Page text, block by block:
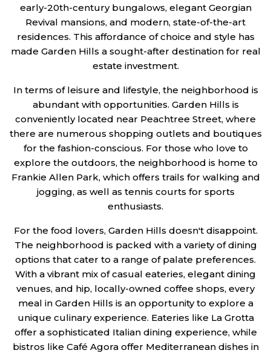
early-20th-century bungalows, elegant Georgian
Revival mansions, and modern, state-of-the-art
residences. This affordance of choice and style has
made Garden Hills a sought-after destination for real
estate investment.
In terms of leisure and lifestyle, the neighborhood is
abundant with opportunities. Garden Hills is
conveniently located near Peachtree Street, where
there are numerous shopping outlets and boutiques
for the fashion-conscious. For those who love to
explore the outdoors, the neighborhood is home to
Frankie Allen Park, which offers trails for walking and
jogging, as well as tennis courts for sports
enthusiasts.
For the food lovers, Garden Hills doesn't disappoint.
The neighborhood is packed with a variety of dining
options that cater to a range of palate preferences.
With a vibrant mix of casual eateries, elegant dining
venues, and hip, locally-owned coffee shops, every
meal in Garden Hills is an opportunity to explore a
unique culinary experience. Eateries like La Grotta
offer a sophisticated Italian dining experience, while
bistros like Café Agora offer Mediterranean dishes in